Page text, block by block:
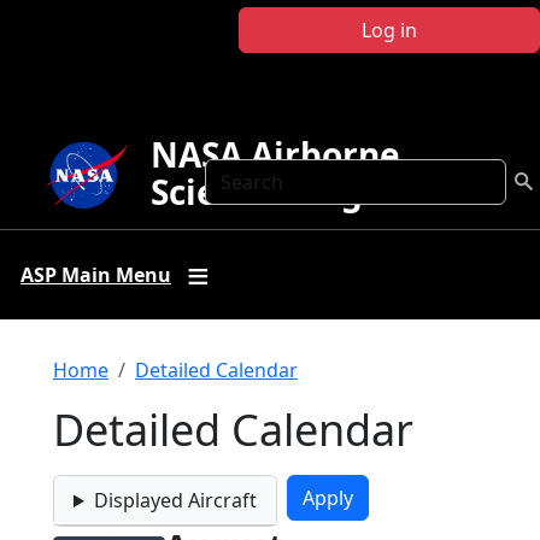
Log in
Search
NASA Airborne
Science Program
ASP Main Menu
Breadcrumb
Home Detailed Calendar
Detailed Calendar
Displayed Aircraft